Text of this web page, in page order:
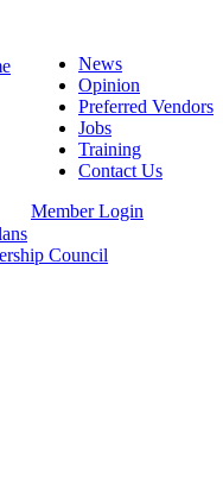
News
Opinion
Preferred Vendors
Jobs
Training
Contact Us
Member Login
Council